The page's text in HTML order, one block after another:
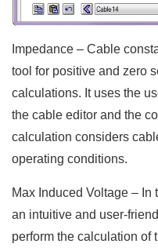
Impedance – Cable
tool for positive and zero
calculations. It uses the
the cable editor and the
calculation considers
operating conditions.
Max Induced Voltage –
an intuitive and user-
perform the calculation of